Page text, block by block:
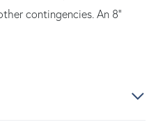
contingencies. An 8''